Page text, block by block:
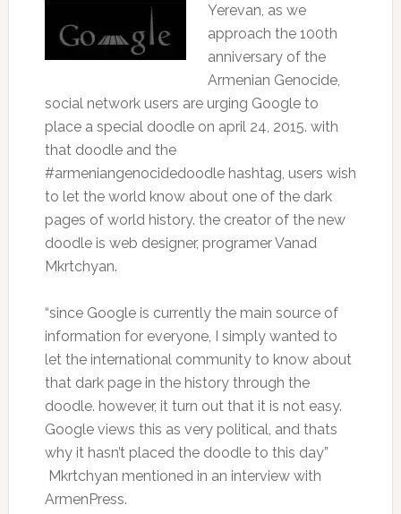
Yerevan, as we
approach the 100th
anniversary of the
Armenian Genocide,
social network users are urging Google to
place a special doodle on april 24, 2015. with
that doodle and the
#armeniangenocidedoodle hashtag, users wish
to let the world know about one of the dark
pages of world history. the creator of the new
doodle is web designer, programer Vanad
Mkrtchyan.
“since Google is currently the main source of
information for everyone, I simply wanted to
let the international community to know about
that dark page in the history through the
doodle. however, it turn out that it is not easy.
Google views this as very political, and thats
why it hasn’t placed the doodle to this day”
Mkrtchyan mentioned in an interview with
ArmenPress.